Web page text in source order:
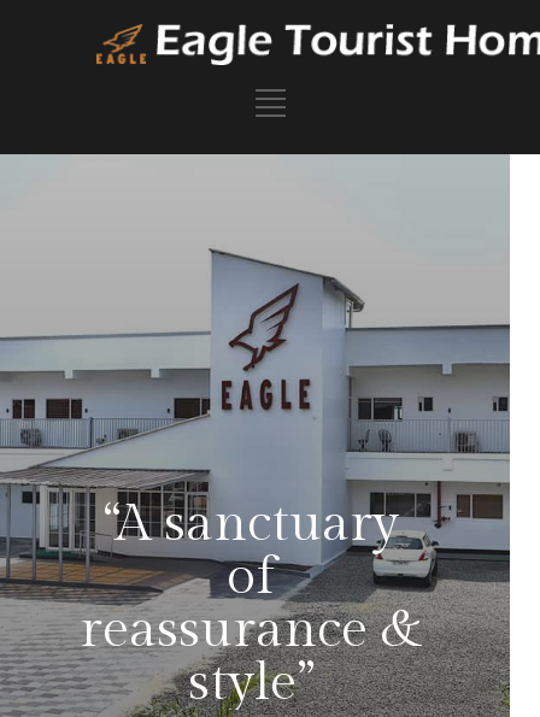
“A sanctuary
of
reassurance &
style”